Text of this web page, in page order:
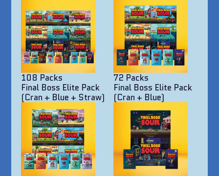
108 Packs
Final Boss Elite Pack
(Cran + Blue + Straw)
72 Packs
Final Boss Elite Pack
(Cran + Blue)